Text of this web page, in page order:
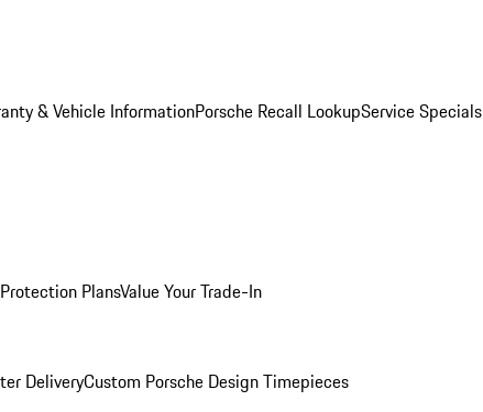
& Vehicle InformationPorsche Recall LookupService Specials
PlansValue Your Trade-In
DeliveryCustom Porsche Design Timepieces